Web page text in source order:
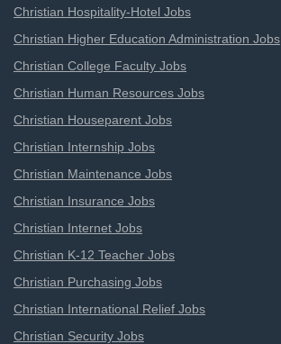
Christian Hospitality-Hotel Jobs
Christian Higher Education Administration Jobs
Christian College Faculty Jobs
Christian Human Resources Jobs
Christian Houseparent Jobs
Christian Internship Jobs
Christian Maintenance Jobs
Christian Insurance Jobs
Christian Internet Jobs
Christian K-12 Teacher Jobs
Christian Purchasing Jobs
Christian International Relief Jobs
Christian Security Jobs